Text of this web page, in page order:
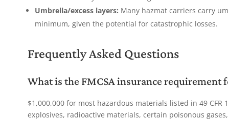
Umbrella/excess layers: Many hazmat carriers carry
minimum, given the potential for catastrophic losses.
Frequently Asked Questions
What is the FMCSA insurance requirement
$1,000,000 for most hazardous materials listed in 49
explosives, radioactive materials, certain poisonous